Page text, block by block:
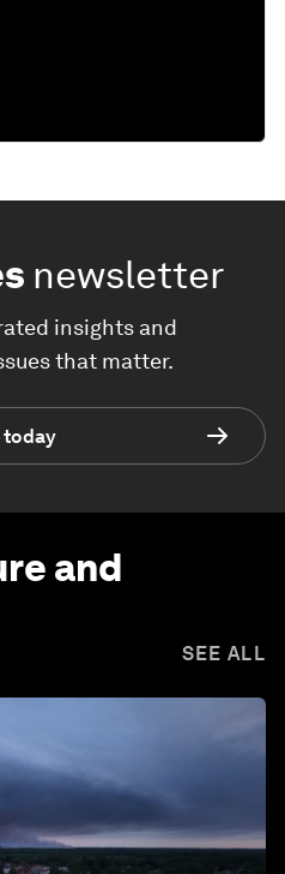
newsletter
insights and
that matter.
today
and
SEE ALL